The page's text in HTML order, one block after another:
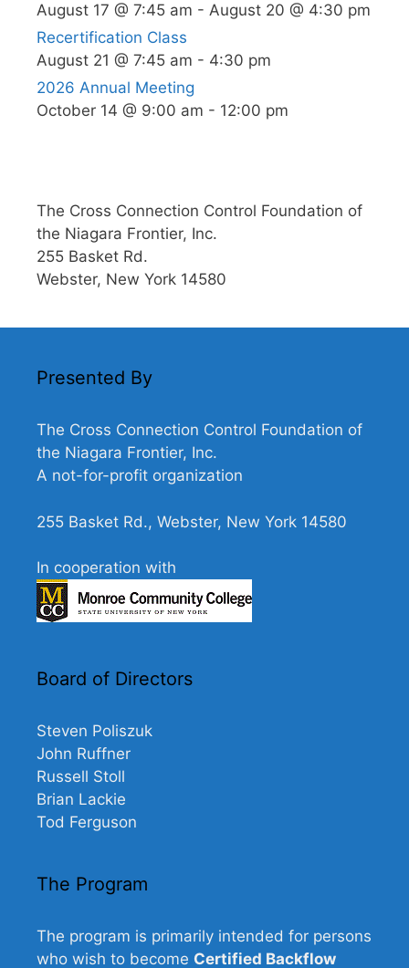
August 17 @ 7:45 am - August 20 @ 4:30 pm
Recertification Class
August 21 @ 7:45 am - 4:30 pm
2026 Annual Meeting
October 14 @ 9:00 am - 12:00 pm
The Cross Connection Control Foundation of
the Niagara Frontier, Inc.
255 Basket Rd.
Webster, New York 14580
Presented By
The Cross Connection Control Foundation of
the Niagara Frontier, Inc.
A not-for-profit organization
255 Basket Rd., Webster, New York 14580
In cooperation with
Board of Directors
Steven Poliszuk
John Ruffner
Russell Stoll
Brian Lackie
Tod Ferguson
The Program
The program is primarily intended for persons
who wish to become Certified Backflow